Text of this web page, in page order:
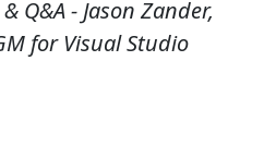
Q&A - Jason Zander,
for Visual Studio